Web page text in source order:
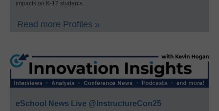
impacts on K-12 students.
Read more Profiles »
eSchool News Live @InstructureCon25